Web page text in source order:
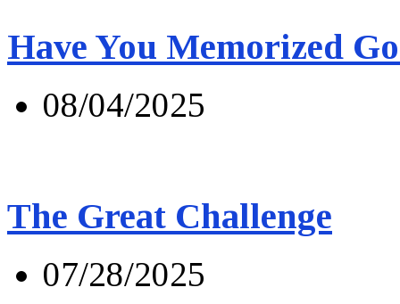
Have You Memorized
08/04/2025
The Great Challenge
07/28/2025